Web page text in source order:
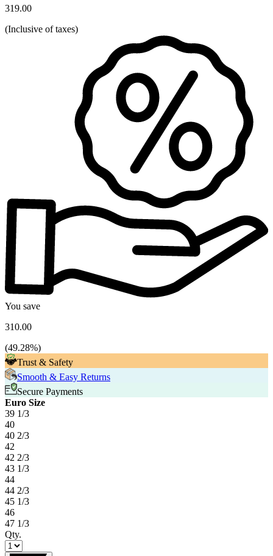
319.00
(Inclusive of taxes)
You save
310.00
(49.28%)
Trust & Safety
Smooth & Easy Returns
Secure Payments
Euro Size
39 1/3
40
40 2/3
42
42 2/3
43 1/3
44
44 2/3
45 1/3
46
47 1/3
Qty.